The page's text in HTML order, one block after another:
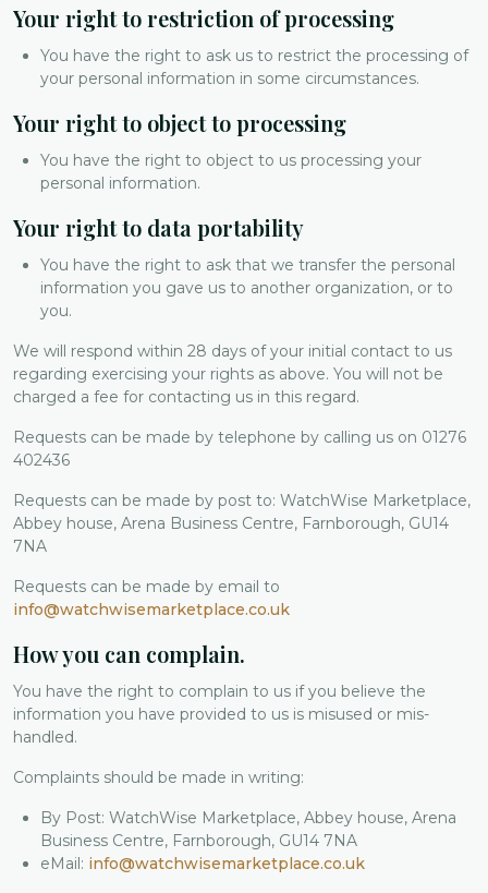
Your right to restriction of processing
You have the right to ask us to restrict the processing of
your personal information in some circumstances.
Your right to object to processing
You have the right to object to us processing your
personal information.
Your right to data portability
You have the right to ask that we transfer the personal
information you gave us to another organization, or to
you.
We will respond within 28 days of your initial contact to us
regarding exercising your rights as above. You will not be
charged a fee for contacting us in this regard.
Requests can be made by telephone by calling us on 01276
402436
Requests can be made by post to: WatchWise Marketplace,
Abbey house, Arena Business Centre, Farnborough, GU14
7NA
Requests can be made by email to
info@watchwisemarketplace.co.uk
How you can complain.
You have the right to complain to us if you believe the
information you have provided to us is misused or mis-
handled.
Complaints should be made in writing:
By Post: WatchWise Marketplace, Abbey house, Arena
Business Centre, Farnborough, GU14 7NA
eMail: info@watchwisemarketplace.co.uk